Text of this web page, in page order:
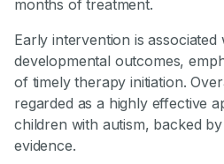
months of treatment.
Early intervention is
developmental outcomes,
of timely therapy initiation.
regarded as a highly effective
children with autism, backed
evidence.